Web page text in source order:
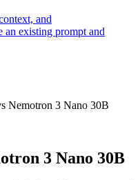
and
an existing prompt and
Nemotron 3 Nano 30B
3 Nano 30B